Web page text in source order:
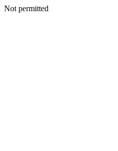
Not permitted